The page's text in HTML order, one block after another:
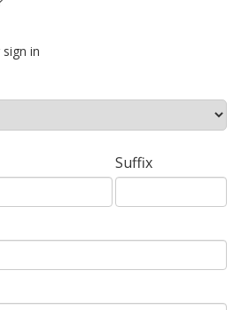
sign in
Suffix